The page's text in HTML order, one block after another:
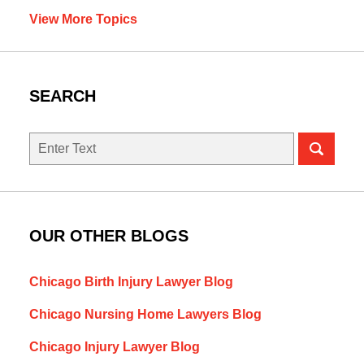
View More Topics
SEARCH
Search
OUR OTHER BLOGS
Chicago Birth Injury Lawyer Blog
Chicago Nursing Home Lawyers Blog
Chicago Injury Lawyer Blog